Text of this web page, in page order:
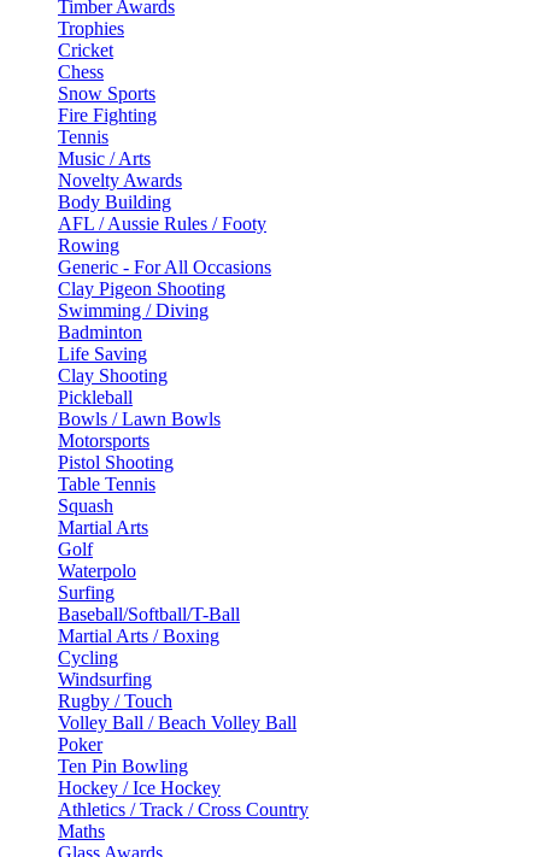
Timber Awards
Trophies
Cricket
Chess
Snow Sports
Fire Fighting
Tennis
Music / Arts
Novelty Awards
Body Building
AFL / Aussie Rules / Footy
Rowing
Generic - For All Occasions
Clay Pigeon Shooting
Swimming / Diving
Badminton
Life Saving
Clay Shooting
Pickleball
Bowls / Lawn Bowls
Motorsports
Pistol Shooting
Table Tennis
Squash
Martial Arts
Golf
Waterpolo
Surfing
Baseball/Softball/T-Ball
Martial Arts / Boxing
Cycling
Windsurfing
Rugby / Touch
Volley Ball / Beach Volley Ball
Poker
Ten Pin Bowling
Hockey / Ice Hockey
Athletics / Track / Cross Country
Maths
Glass Awards